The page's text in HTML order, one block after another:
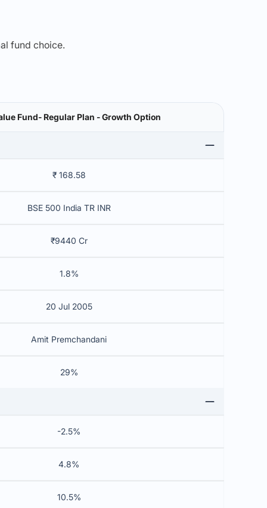
fund choice.
Fund- Regular Plan - Growth Option
₹ 168.58
BSE 500 India TR INR
₹9440 Cr
1.8%
20 Jul 2005
Amit Premchandani
29%
-2.5%
4.8%
10.5%